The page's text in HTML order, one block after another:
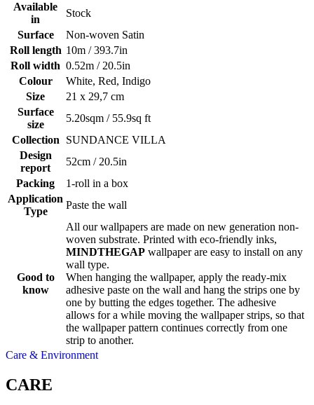
Available
in
Stock
Surface
Non-woven Satin
Roll length 10m / 393.7in
Roll width 0.52m / 20.5in
Colour
White, Red, Indigo
Size
21 x 29,7 cm
Surface
size
5.20sqm / 55.9sq ft
Collection
SUNDANCE VILLA
Design
report
52cm / 20.5in
Packing
1-roll in a box
Application
Type
Paste the wall
Good to
know
All our wallpapers are made on new generation non-
woven substrate. Printed with eco-friendly inks,
MINDTHEGAP wallpaper are easy to install on any
wall type.
When hanging the wallpaper, apply the ready-mix
adhesive paste on the wall and hang the strips one by
one by butting the edges together. The adhesive
allows for a while moving the wallpaper strips, so that
the wallpaper pattern continues correctly from one
strip to another.
Care & Environment
CARE